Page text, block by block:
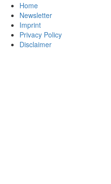
Home
Newsletter
Imprint
Privacy Policy
Disclaimer